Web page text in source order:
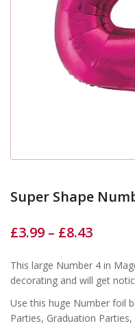
Super Shape
£3.99 – £8.43
This large Number 4 in
decorating and will get
Use this huge Number foil
Parties, Graduation